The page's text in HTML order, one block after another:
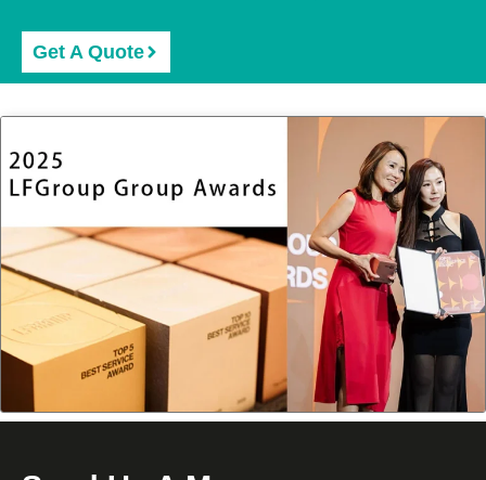
Get A Quote